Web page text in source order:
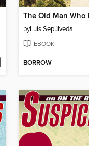
byLuis Sepúlveda
EBOOK
BORROW